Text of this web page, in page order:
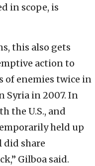
in scope, is
this also gets
action to
of enemies twice in
Syria in 2007. In
the U.S., and
held up
did share
Gilboa said.